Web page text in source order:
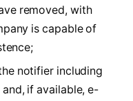
removed, with
is capable of
notifier including
if available, e-